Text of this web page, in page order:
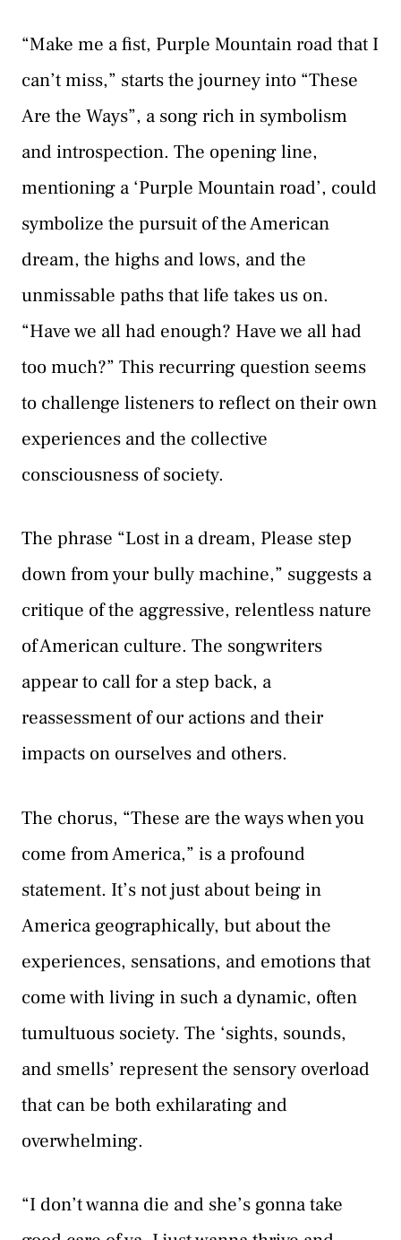
“Make me a fist, Purple Mountain road that I
can’t miss,” starts the journey into “These
Are the Ways”, a song rich in symbolism
and introspection. The opening line,
mentioning a ‘Purple Mountain road’, could
symbolize the pursuit of the American
dream, the highs and lows, and the
unmissable paths that life takes us on.
“Have we all had enough? Have we all had
too much?” This recurring question seems
to challenge listeners to reflect on their own
experiences and the collective
consciousness of society.
The phrase “Lost in a dream, Please step
down from your bully machine,” suggests a
critique of the aggressive, relentless nature
of American culture. The songwriters
appear to call for a step back, a
reassessment of our actions and their
impacts on ourselves and others.
The chorus, “These are the ways when you
come from America,” is a profound
statement. It’s not just about being in
America geographically, but about the
experiences, sensations, and emotions that
come with living in such a dynamic, often
tumultuous society. The ‘sights, sounds,
and smells’ represent the sensory overload
that can be both exhilarating and
overwhelming.
“I don’t wanna die and she’s gonna take